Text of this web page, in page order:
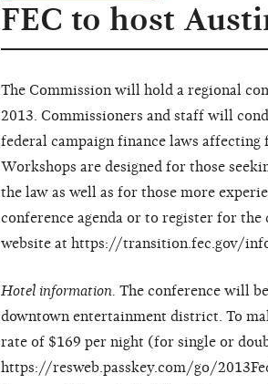
FEC to host
The Commission will hold a regional
2013. Commissioners and staff will
federal campaign finance laws affecting
Workshops are designed for those
the law as well as for those more
conference agenda or to register for
website at https://transition.fec.gov/
Hotel information. The conference will
downtown entertainment district. To
rate of $169 per night (for single or
https://resweb.passkey.com/go/